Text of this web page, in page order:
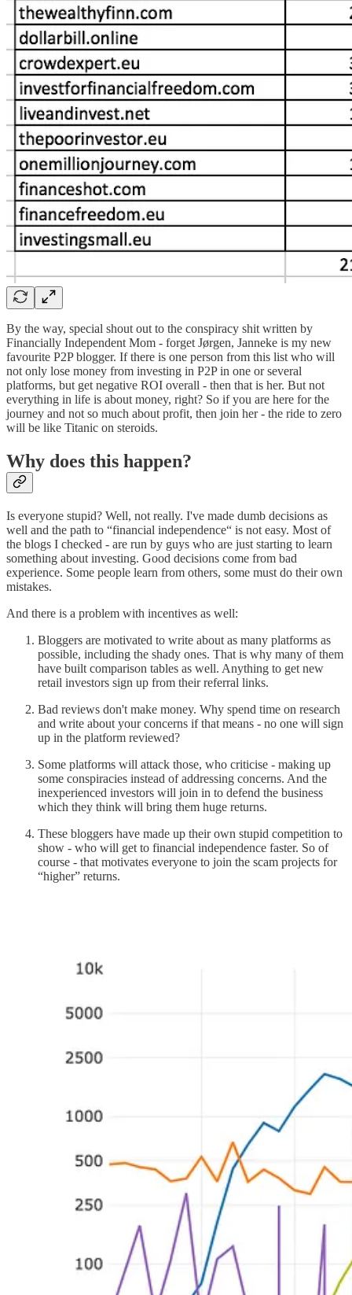
By the way, special shout out to the conspiracy shit written by
Financially Independent Mom - forget Jørgen, Janneke is my new
favourite P2P blogger. If there is one person from this list who will
not only lose money from investing in P2P in one or several
platforms, but get negative ROI overall - then that is her. But not
everything in life is about money, right? So if you are here for the
journey and not so much about profit, then join her - the ride to zero
will be like Titanic on steroids.
Why does this happen?
Is everyone stupid? Well, not really. I've made dumb decisions as
well and the path to “financial independence“ is not easy. Most of
the blogs I checked - are run by guys who are just starting to learn
something about investing. Good decisions come from bad
experience. Some people learn from others, some must do their own
mistakes.
And there is a problem with incentives as well:
Bloggers are motivated to write about as many platforms as
possible, including the shady ones. That is why many of them
have built comparison tables as well. Anything to get new
retail investors sign up from their referral links.
Bad reviews don't make money. Why spend time on research
and write about your concerns if that means - no one will sign
up in the platform reviewed?
Some platforms will attack those, who criticise - making up
some conspiracies instead of addressing concerns. And the
inexperienced investors will join in to defend the business
which they think will bring them huge returns.
These bloggers have made up their own stupid competition to
show - who will get to financial independence faster. So of
course - that motivates everyone to join the scam projects for
“higher” returns.